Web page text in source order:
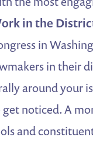
in the
in
in their
around your
get noticed. A
and